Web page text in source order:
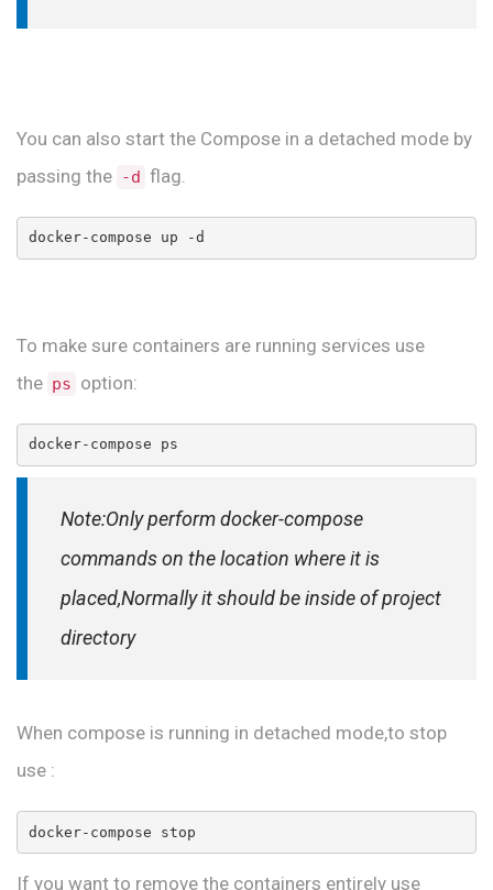
You can also start the Compose in a detached mode by
passing the -d flag.
docker-compose up -d
To make sure containers are running services use
the ps option:
docker-compose ps
Note:Only perform docker-compose
commands on the location where it is
placed,Normally it should be inside of project
directory
When compose is running in detached mode,to stop
use :
docker-compose stop
If you want to remove the containers entirely use